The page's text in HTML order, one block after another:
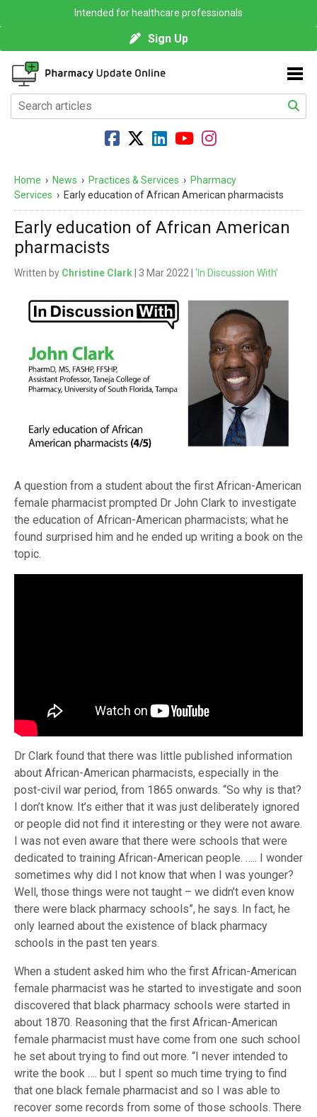
Intended for healthcare professionals
Sign Up
Home › News › Practices & Services › Pharmacy
Services › Early education of African American pharmacists
Early education of African American
pharmacists
Written by Christine Clark | 3 Mar 2022 | 'In Discussion With'
A question from a student about the first African-American
female pharmacist prompted Dr John Clark to investigate
the education of African-American pharmacists; what he
found surprised him and he ended up writing a book on the
topic.
Dr Clark found that there was little published information
about African-American pharmacists, especially in the
post-civil war period, from 1865 onwards. “So why is that?
I don’t know. It’s either that it was just deliberately ignored
or people did not find it interesting or they were not aware.
I was not even aware that there were schools that were
dedicated to training African-American people. ….. I wonder
sometimes why did I not know that when I was younger?
Well, those things were not taught – we didn’t even know
there were black pharmacy schools”, he says. In fact, he
only learned about the existence of black pharmacy
schools in the past ten years.
When a student asked him who the first African-American
female pharmacist was he started to investigate and soon
discovered that black pharmacy schools were started in
about 1870. Reasoning that the first African-American
female pharmacist must have come from one such school
he set about trying to find out more. “I never intended to
write the book …. but I spent so much time trying to find
that one black female pharmacist and so I was able to
recover some records from some of those schools. There